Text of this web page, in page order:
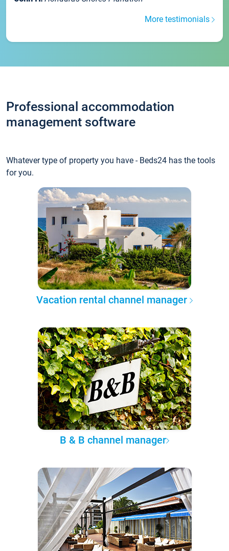
More testimonials
Professional accommodation
management software
Whatever type of property you have - Beds24 has the tools
for you.
Vacation rental channel manager
B & B channel manager